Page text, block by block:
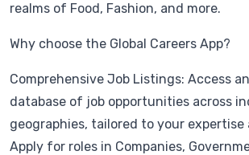
realms of Food, Fashion, and more.
Why choose the Global Careers App?
Comprehensive Job Listings: Access
database of job opportunities across
geographies, tailored to your expertise
Apply for roles in Companies,